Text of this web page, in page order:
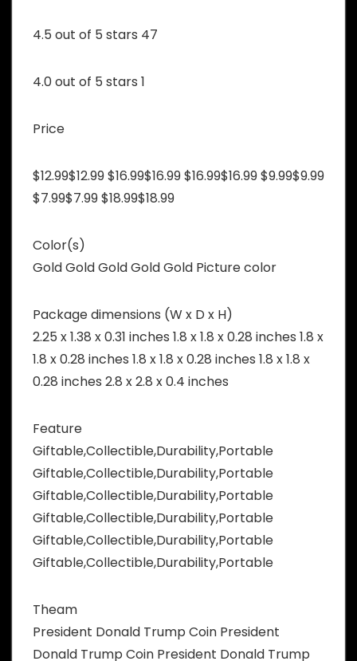
4.5 out of 5 stars 47
4.0 out of 5 stars 1
Price
$12.99$12.99 $16.99$16.99 $16.99$16.99 $9.99$9.99
$7.99$7.99 $18.99$18.99
Color(s)
Gold Gold Gold Gold Gold Picture color
Package dimensions (W x D x H)
2.25 x 1.38 x 0.31 inches 1.8 x 1.8 x 0.28 inches 1.8 x
1.8 x 0.28 inches 1.8 x 1.8 x 0.28 inches 1.8 x 1.8 x
0.28 inches 2.8 x 2.8 x 0.4 inches
Feature
Giftable,Collectible,Durability,Portable
Giftable,Collectible,Durability,Portable
Giftable,Collectible,Durability,Portable
Giftable,Collectible,Durability,Portable
Giftable,Collectible,Durability,Portable
Giftable,Collectible,Durability,Portable
Theam
President Donald Trump Coin President
Donald Trump Coin President Donald Trump